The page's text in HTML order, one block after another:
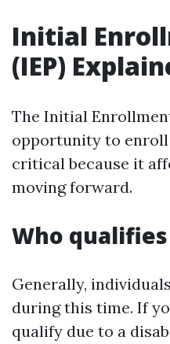
Initial
(IEP)
The Initial
opportunity to enroll
critical because it
moving forward.
Who qualifies
Generally,
during this time. If
qualify due to a